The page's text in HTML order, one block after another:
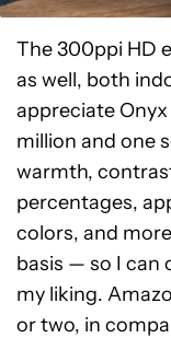
The 300ppi HD
as well, both
appreciate Onyx
million and one
warmth,
percentages,
colors, and
basis — so I can
my liking.
or two, in